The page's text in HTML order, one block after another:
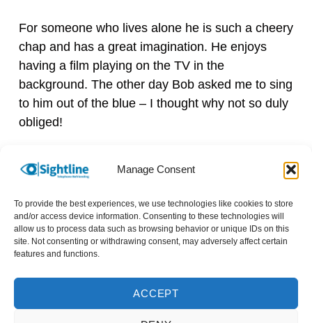
Manage Consent
To provide the best experiences, we use technologies like cookies to store
and/or access device information. Consenting to these technologies will
allow us to process data such as browsing behavior or unique IDs on this
site. Not consenting or withdrawing consent, may adversely affect certain
features and functions.
ACCEPT
For someone who lives alone he is such a cheery
chap and has a great imagination. He enjoys
having a film playing on the TV in the
background. The other day Bob asked me to sing
to him out of the blue – I thought why not so duly
obliged!
our calls. I am so grateful I reached out to
spare time each week to volunteer for them.
They’ll try to match you with someone with
similar interests to you. They gave me ideas for
lots of online resources they share with
volunteers too – I feel well informed to be able to